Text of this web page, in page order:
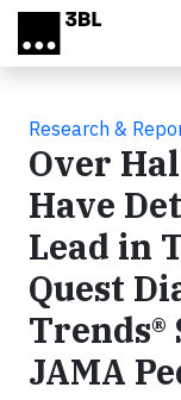
Skip to main content
Research &
Over
Have
Lead in
Quest
Trends®
JAMA